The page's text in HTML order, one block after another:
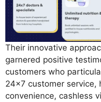
Their innovative
garnered positive
customers who
24×7 customer service,
convenience, cashless